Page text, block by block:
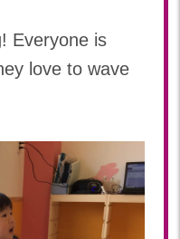
Everyone is
love to wave